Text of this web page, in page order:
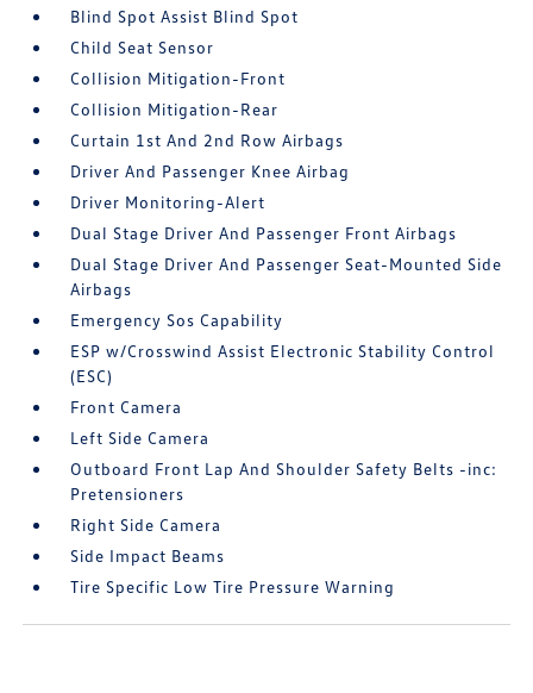
Blind Spot Assist Blind Spot
Child Seat Sensor
Collision Mitigation-Front
Collision Mitigation-Rear
Curtain 1st And 2nd Row Airbags
Driver And Passenger Knee Airbag
Driver Monitoring-Alert
Dual Stage Driver And Passenger Front Airbags
Dual Stage Driver And Passenger Seat-Mounted Side
Airbags
Emergency Sos Capability
ESP w/Crosswind Assist Electronic Stability Control
(ESC)
Front Camera
Left Side Camera
Outboard Front Lap And Shoulder Safety Belts -inc:
Pretensioners
Right Side Camera
Side Impact Beams
Tire Specific Low Tire Pressure Warning